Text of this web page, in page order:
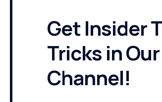
Get Insider
Tricks in
Channel!